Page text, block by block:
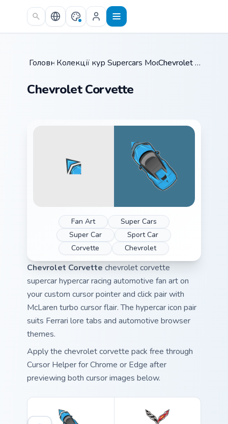
Skip to main content
Головна /
Колекції курсорів /
Supercars Models C / Chevrolet Corvette
Chevrolet Corvette
Fan Art
Super Cars
Super Car
Sport Car
Corvette
Chevrolet
Chevrolet Corvette chevrolet corvette
supercar hypercar racing automotive fan art on
your custom cursor pointer and click pair with
McLaren turbo cursor flair. The hypercar icon pair
suits Ferrari lore tabs and automotive browser
themes.
Apply the chevrolet corvette pack free through
Cursor Helper for Chrome or Edge after
previewing both cursor images below.